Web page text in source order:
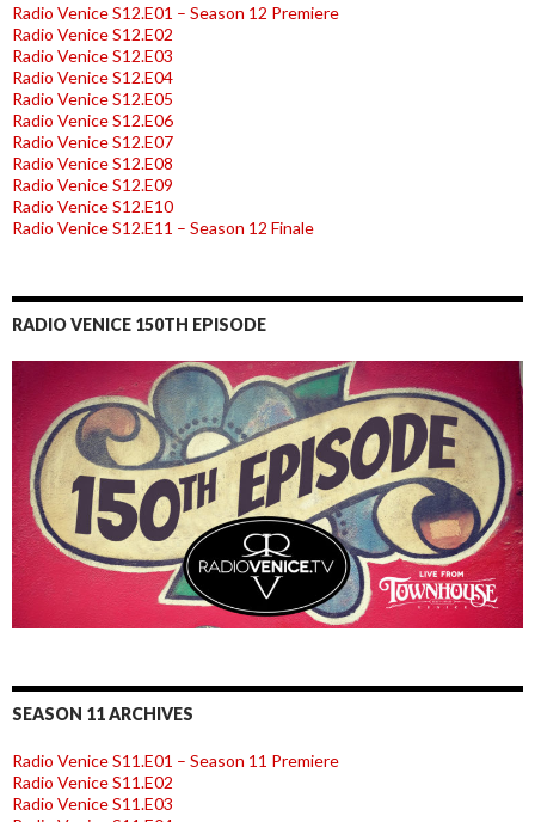
Radio Venice S12.E01 – Season 12 Premiere
Radio Venice S12.E02
Radio Venice S12.E03
Radio Venice S12.E04
Radio Venice S12.E05
Radio Venice S12.E06
Radio Venice S12.E07
Radio Venice S12.E08
Radio Venice S12.E09
Radio Venice S12.E10
Radio Venice S12.E11 – Season 12 Finale
RADIO VENICE 150TH EPISODE
SEASON 11 ARCHIVES
Radio Venice S11.E01 – Season 11 Premiere
Radio Venice S11.E02
Radio Venice S11.E03